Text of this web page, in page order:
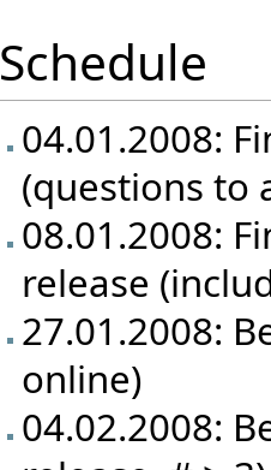
Schedule
04.01.2008:
(questions to
08.01.2008:
release
27.01.2008:
online)
04.02.2008: